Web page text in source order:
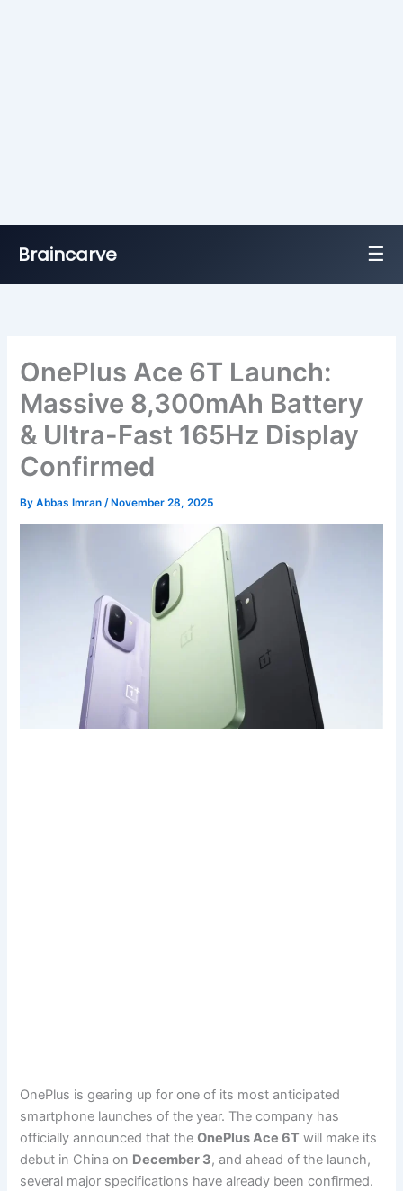
Braincarve ☰
OnePlus Ace 6T Launch:
Massive 8,300mAh Battery
& Ultra-Fast 165Hz Display
Confirmed
ByAbbas Imran/ November 28, 2025
OnePlus is gearing up for one of its most anticipated
smartphone launches of the year. The company has
officially announced that theOnePlus Ace 6T will make its
debut in China on December 3, and ahead of the launch,
several major specifications have already been confirmed.